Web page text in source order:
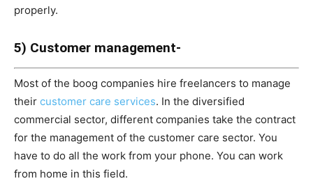
properly.
5) Customer management-
Most of the boog companies hire freelancers to manage
their customer care services. In the diversified
commercial sector, different companies take the contract
for the management of the customer care sector. You
have to do all the work from your phone. You can work
from home in this field.